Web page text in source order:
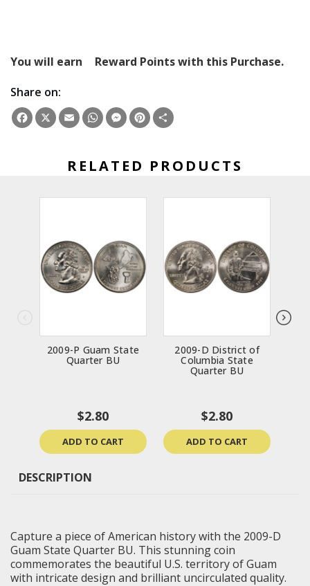
You will earn
Reward Points with this Purchase.
Share on:
Facebook
X EmailWhatsApp
Messenger
Pinterest
RELATED PRODUCTS
2009-P Guam State
Quarter BU
$2.80
ADD TO CART
2009-D District of
Columbia State
Quarter BU
$2.80
ADD TO CART
DESCRIPTION
Capture a piece of American history with the 2009-D
Guam State Quarter BU. This stunning coin
commemorates the beautiful U.S. territory of Guam
with intricate design and brilliant uncirculated quality.